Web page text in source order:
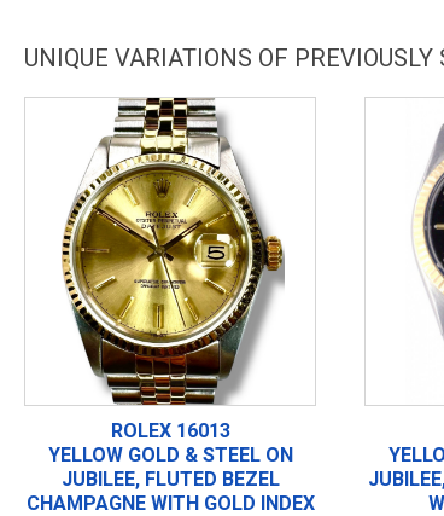
UNIQUE VARIATIONS OF
ROLEX 16013
YELLOW GOLD & STEEL ON
JUBILEE, FLUTED BEZEL
CHAMPAGNE WITH GOLD INDEX